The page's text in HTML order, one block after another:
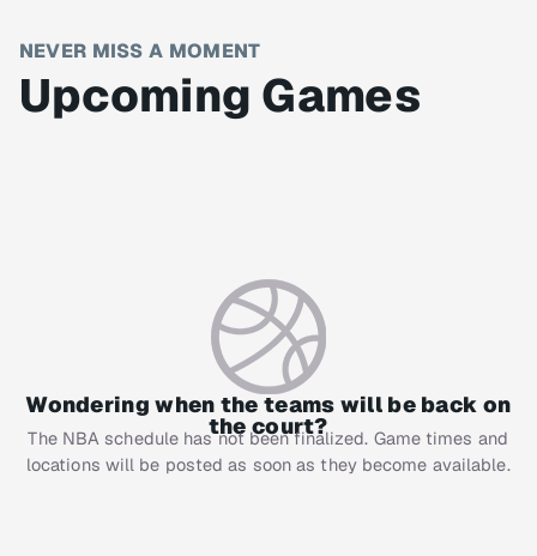
NEVER MISS A MOMENT
Upcoming Games
Wondering when the teams will be back on
the court?
The NBA schedule has not been finalized. Game times and
locations will be posted as soon as they become available.